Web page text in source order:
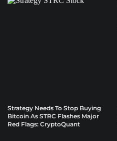
Strategy Needs To Stop Buying
Bitcoin As STRC Flashes Major
Red Flags: CryptoQuant